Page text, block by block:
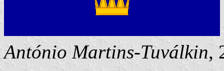
António Martins-Tuválkin,